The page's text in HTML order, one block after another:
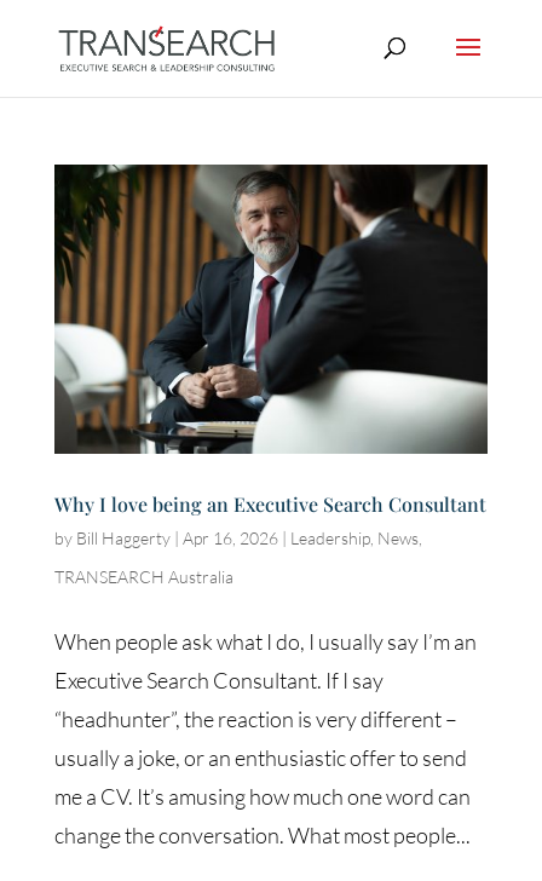
Why I love being an Executive Search Consultant
by Bill Haggerty| Apr 16, 2026| Leadership, News,
TRANSEARCH Australia
When people ask what I do, I usually say I’m an
Executive Search Consultant. If I say
“headhunter”, the reaction is very different –
usually a joke, or an enthusiastic offer to send
me a CV. It’s amusing how much one word can
change the conversation. What most people...